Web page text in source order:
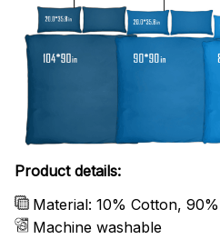
Product details:
Material: 10% Cotton,
Machine washable